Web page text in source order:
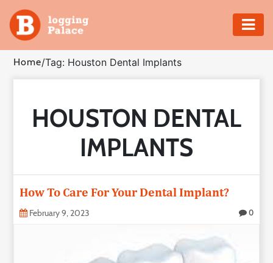
Adventure
Business
Education
Insurance
Shopping
Home/Tag: Houston Dental Implants
HOUSTON DENTAL
IMPLANTS
How To Care For Your Dental Implant?
February 9, 2023 0